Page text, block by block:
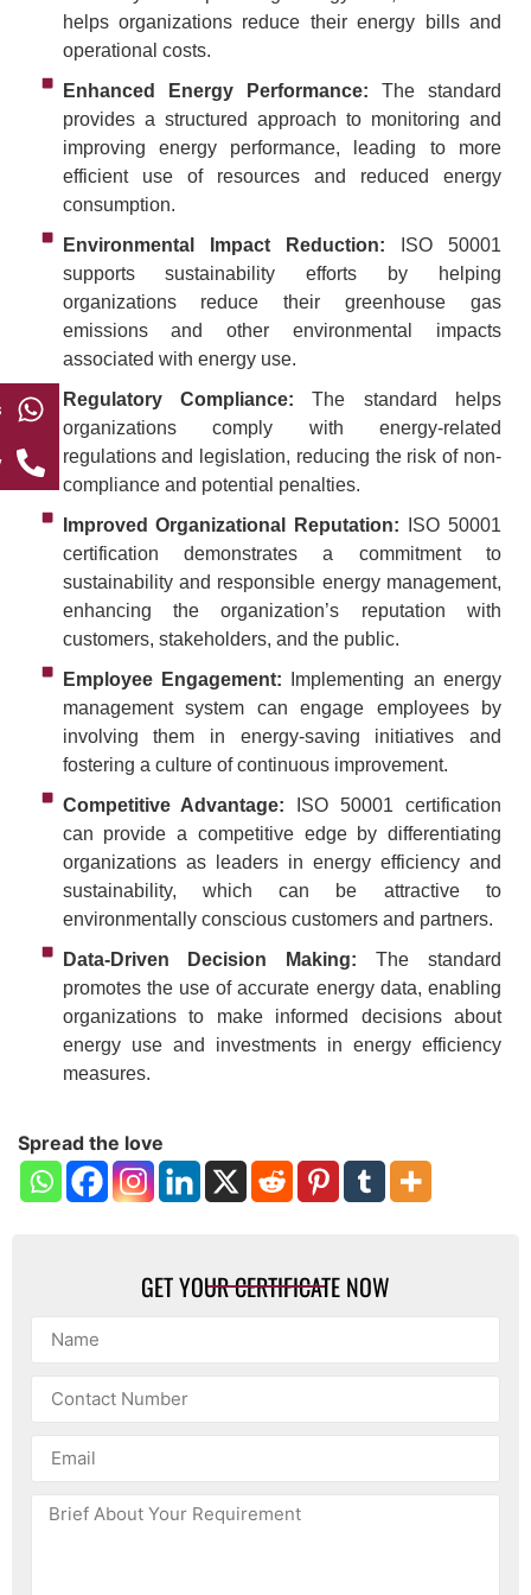
helps organizations reduce their energy bills and
operational costs.
Enhanced Energy Performance: The standard
provides a structured approach to monitoring and
improving energy performance, leading to more
efficient use of resources and reduced energy
consumption.
Environmental Impact Reduction: ISO 50001
supports sustainability efforts by helping
organizations reduce their greenhouse gas
emissions and other environmental impacts
associated with energy use.
Regulatory Compliance: The standard helps
organizations comply with energy-related
regulations and legislation, reducing the risk of non-
compliance and potential penalties.
Improved Organizational Reputation: ISO 50001
certification demonstrates a commitment to
sustainability and responsible energy management,
enhancing the organization’s reputation with
customers, stakeholders, and the public.
Employee Engagement: Implementing an energy
management system can engage employees by
involving them in energy-saving initiatives and
fostering a culture of continuous improvement.
Competitive Advantage: ISO 50001 certification
can provide a competitive edge by differentiating
organizations as leaders in energy efficiency and
sustainability, which can be attractive to
environmentally conscious customers and partners.
Data-Driven Decision Making: The standard
promotes the use of accurate energy data, enabling
organizations to make informed decisions about
energy use and investments in energy efficiency
measures.
Spread the love
GET YOUR CERTIFICATE NOW